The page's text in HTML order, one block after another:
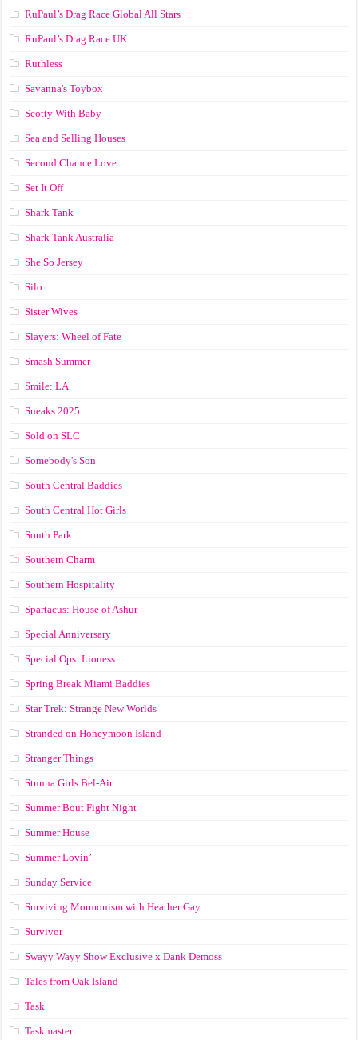
RuPaul’s Drag Race Global All Stars
RuPaul’s Drag Race UK
Ruthless
Savanna's Toybox
Scotty With Baby
Sea and Selling Houses
Second Chance Love
Set It Off
Shark Tank
Shark Tank Australia
She So Jersey
Silo
Sister Wives
Slayers: Wheel of Fate
Smash Summer
Smile: LA
Sneaks 2025
Sold on SLC
Somebody's Son
South Central Baddies
South Central Hot Girls
South Park
Southern Charm
Southern Hospitality
Spartacus: House of Ashur
Special Anniversary
Special Ops: Lioness
Spring Break Miami Baddies
Star Trek: Strange New Worlds
Stranded on Honeymoon Island
Stranger Things
Stunna Girls Bel-Air
Summer Bout Fight Night
Summer House
Summer Lovin’
Sunday Service
Surviving Mormonism with Heather Gay
Survivor
Swayy Wayy Show Exclusive x Dank Demoss
Tales from Oak Island
Task
Taskmaster